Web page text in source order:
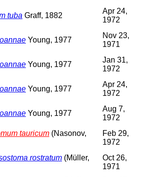
tuba Graff, 1882
Apr 24,
1972
Young, 1977
Nov 23,
1971
Young, 1977
Jan 31,
1972
Young, 1977
Apr 24,
1972
Young, 1977
Aug 7,
1972
tauricum (Nasonov,
Feb 29,
1972
rostratum (Müller,
Oct 26,
1971